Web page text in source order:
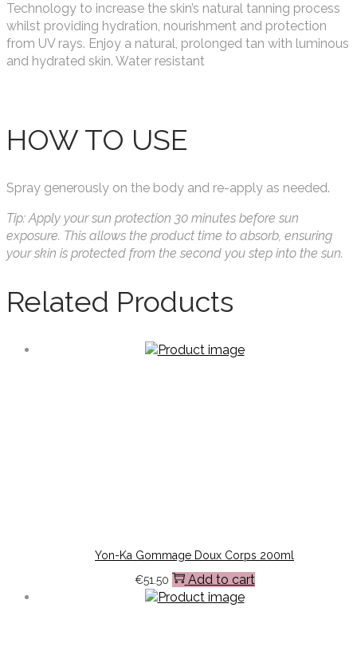
Technology to increase the skin’s natural tanning process
whilst providing hydration, nourishment and protection
from UV rays. Enjoy a natural, prolonged tan with luminous
and hydrated skin. Water resistant
HOW TO USE
Spray generously on the body and re-apply as needed.
Tip: Apply your sun protection 30 minutes before sun
exposure. This allows the product time to absorb, ensuring
your skin is protected from the second you step into the sun.
Related Products
Yon-Ka Gommage Doux Corps 200ml
€51.50 Add to cart